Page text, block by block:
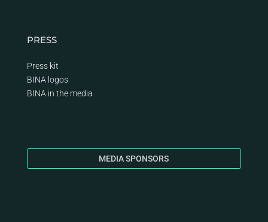
PRESS
Press kit
BINA logos
BINA in the media
MEDIA SPONSORS